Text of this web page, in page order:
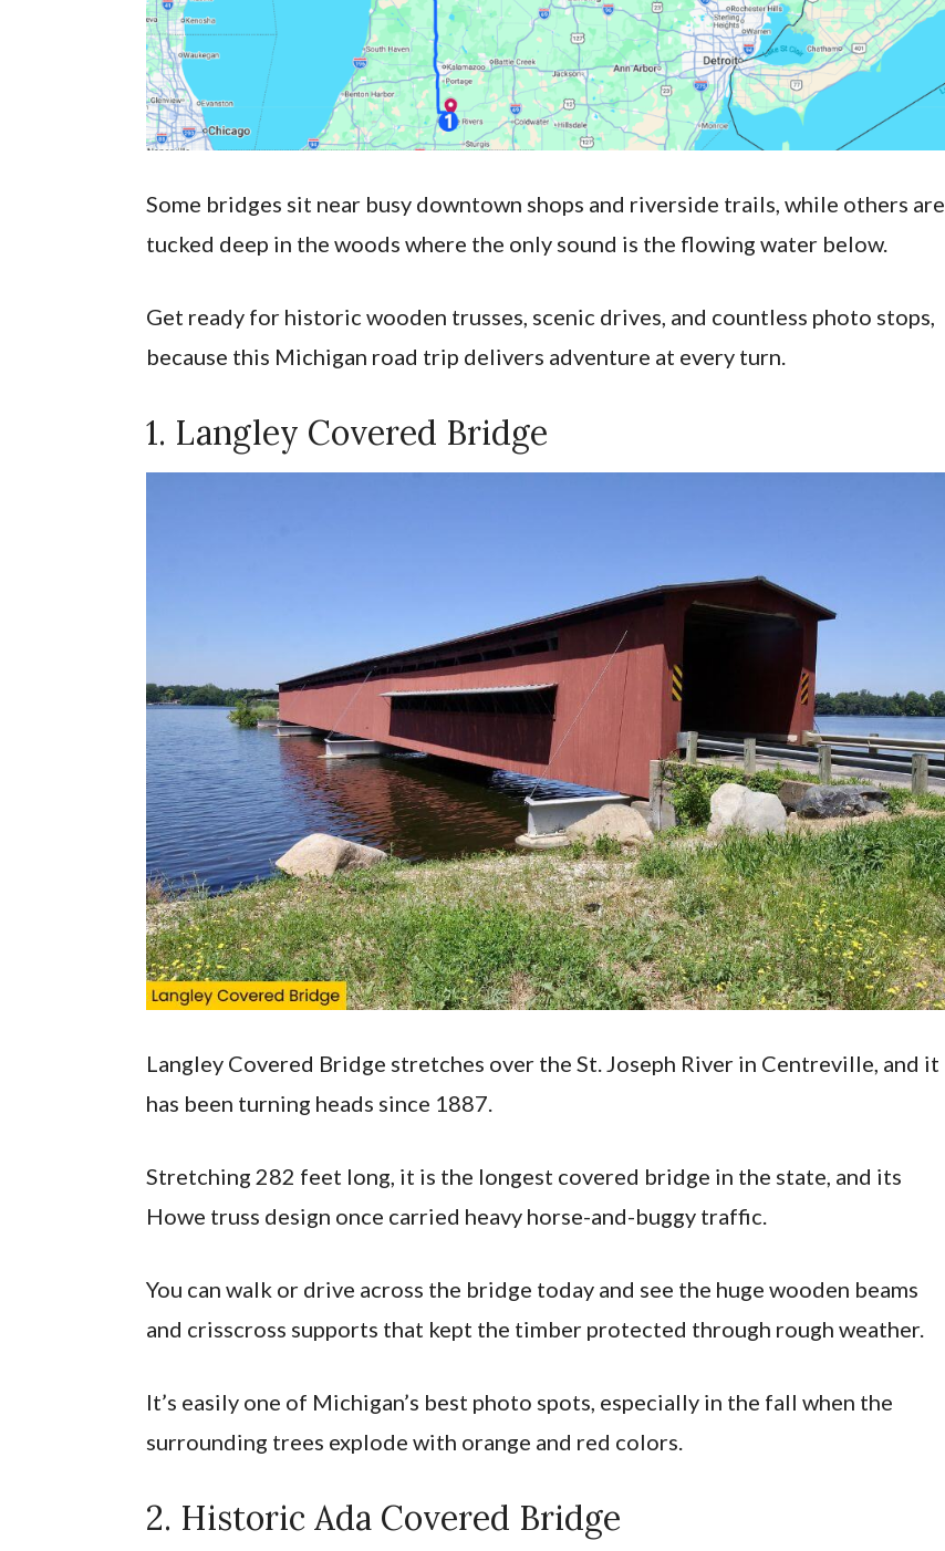
Some bridges sit near busy downtown shops and riverside trails, while others are
tucked deep in the woods where the only sound is the flowing water below.
Get ready for historic wooden trusses, scenic drives, and countless photo stops,
because this Michigan road trip delivers adventure at every turn.
1. Langley Covered Bridge
Langley Covered Bridge stretches over the St. Joseph River in Centreville, and it
has been turning heads since 1887.
Stretching 282 feet long, it is the longest covered bridge in the state, and its
Howe truss design once carried heavy horse-and-buggy traffic.
You can walk or drive across the bridge today and see the huge wooden beams
and crisscross supports that kept the timber protected through rough weather.
It’s easily one of Michigan’s best photo spots, especially in the fall when the
surrounding trees explode with orange and red colors.
2. Historic Ada Covered Bridge